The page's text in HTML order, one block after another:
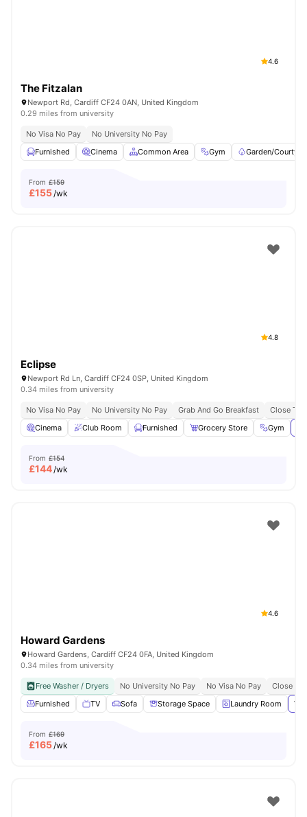
4.6
The Fitzalan
Newport Rd, Cardiff CF24 0AN, United Kingdom
0.29 miles from university
No Visa No Pay
No University No Pay
Furnished
Cinema Common Area Gym Garden/
From £159
£155/wk
4.8
Eclipse
Newport Rd Ln, Cardiff CF24 0SP, United Kingdom
0.34 miles from university
No Visa No Pay No University No Pay Grab And Go Breakfast
Close To
Cinema
Club Room Furnished Grocery Store Gym
From £154
£144/wk
4.6
Howard Gardens
Howard Gardens, Cardiff CF24 0FA, United Kingdom
0.34 miles from university
Free Washer / Dryers No University No Pay No Visa No Pay
Close To
Furnished
TV Sofa Storage Space Laundry Room
From £169
£165/wk